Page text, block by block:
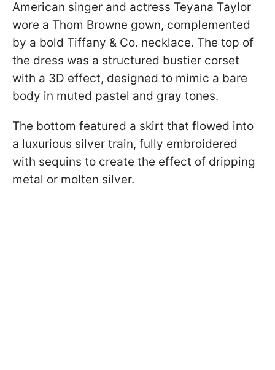
American singer and actress Teyana Taylor
wore a Thom Browne gown, complemented
by a bold Tiffany & Co. necklace. The top of
the dress was a structured bustier corset
with a 3D effect, designed to mimic a bare
body in muted pastel and gray tones.
The bottom featured a skirt that flowed into
a luxurious silver train, fully embroidered
with sequins to create the effect of dripping
metal or molten silver.